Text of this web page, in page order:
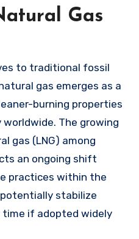
Gas
to traditional fossil
gas emerges as a
burning properties
The growing
gas (LNG) among
an ongoing shift
practices within the
stabilize
time if adopted widely